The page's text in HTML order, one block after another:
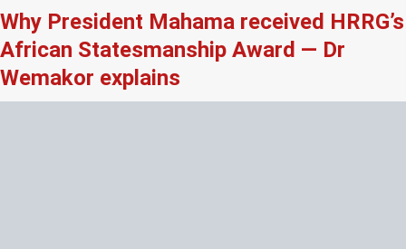
Why President Mahama received HRRG’s
African Statesmanship Award — Dr
Wemakor explains